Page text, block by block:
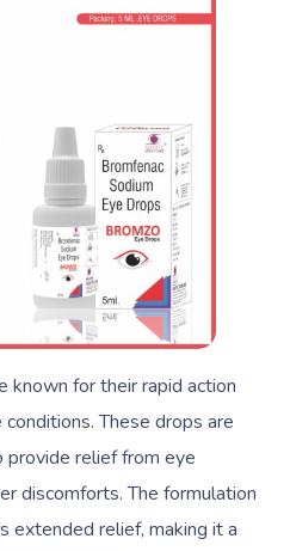
known for their rapid action
These drops are
relief from eye
discomforts. The formulation
relief, making it a